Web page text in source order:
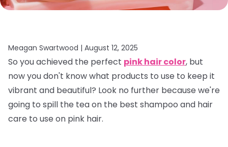
Meagan Swartwood | August 12, 2025
So you achieved the perfect pink hair color, but
now you don't know what products to use to keep it
vibrant and beautiful? Look no further because we're
going to spill the tea on the best shampoo and hair
care to use on pink hair.